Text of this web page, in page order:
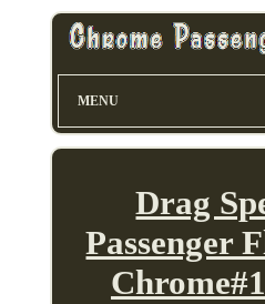
MENU
Drag
Passenger